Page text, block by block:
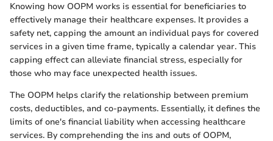
Knowing how OOPM works is essential for beneficiaries to
effectively manage their healthcare expenses. It provides a
safety net, capping the amount an individual pays for covered
services in a given time frame, typically a calendar year. This
capping effect can alleviate financial stress, especially for
those who may face unexpected health issues.
The OOPM helps clarify the relationship between premium
costs, deductibles, and co-payments. Essentially, it defines the
limits of one's financial liability when accessing healthcare
services. By comprehending the ins and outs of OOPM,